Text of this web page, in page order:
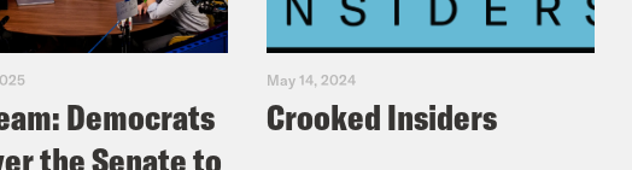
Democrats
the Senate to
May 14, 2024
Crooked Insiders